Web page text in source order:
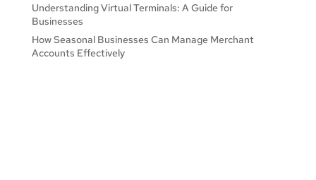
Understanding Virtual Terminals: A Guide for
Businesses
How Seasonal Businesses Can Manage Merchant
Accounts Effectively